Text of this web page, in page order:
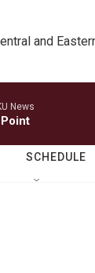
and
News
SCHEDULE